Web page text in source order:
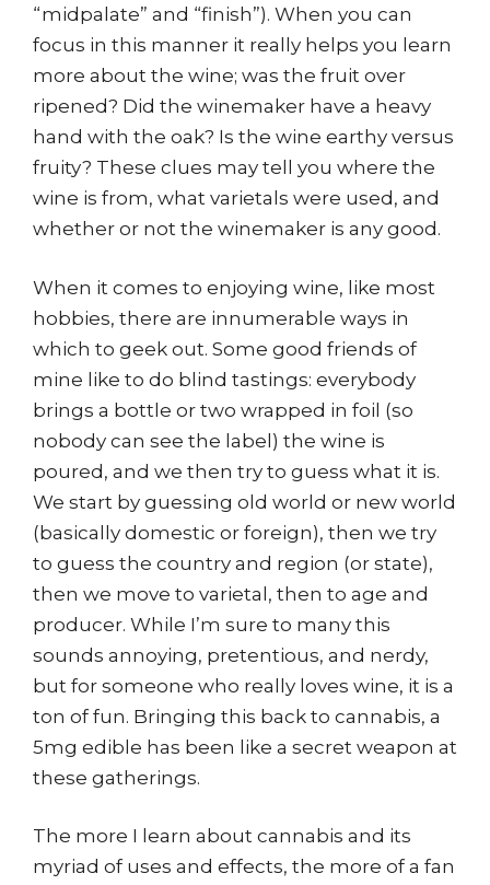
“midpalate” and “finish”). When you can
focus in this manner it really helps you learn
more about the wine; was the fruit over
ripened? Did the winemaker have a heavy
hand with the oak? Is the wine earthy versus
fruity? These clues may tell you where the
wine is from, what varietals were used, and
whether or not the winemaker is any good.
When it comes to enjoying wine, like most
hobbies, there are innumerable ways in
which to geek out. Some good friends of
mine like to do blind tastings: everybody
brings a bottle or two wrapped in foil (so
nobody can see the label) the wine is
poured, and we then try to guess what it is.
We start by guessing old world or new world
(basically domestic or foreign), then we try
to guess the country and region (or state),
then we move to varietal, then to age and
producer. While I’m sure to many this
sounds annoying, pretentious, and nerdy,
but for someone who really loves wine, it is a
ton of fun. Bringing this back to cannabis, a
5mg edible has been like a secret weapon at
these gatherings.
The more I learn about cannabis and its
myriad of uses and effects, the more of a fan